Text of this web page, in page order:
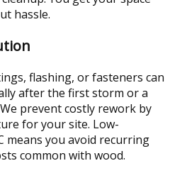
hassle.
flashing, or fasteners can
after the first storm or a
prevent costly rework by
for your site. Low-
means you avoid recurring
common with wood.